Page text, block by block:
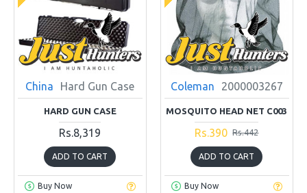
China Hard Gun Case
HARD GUN CASE
Rs.8,319
ADD TO CART
Buy Now
Coleman 2000003267
MOSQUITO HEAD NET C003
Rs.390 Rs.442
ADD TO CART
Buy Now